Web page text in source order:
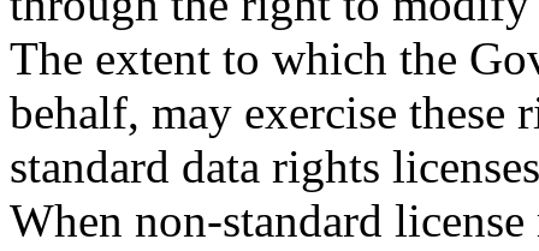
The extent to which the
behalf, may exercise these
standard data rights
When non-standard